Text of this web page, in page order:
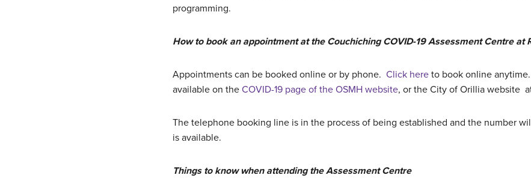
programming.
How to book an appointment at the Couchiching COVID-19 Assessment Centre at
Appointments can be booked online or by phone. Click here to book online
available on the COVID-19 page of the OSMH website, or the City of Orillia website
The telephone booking line is in the process of being established and the number
is available.
Things to know when attending the Assessment Centre